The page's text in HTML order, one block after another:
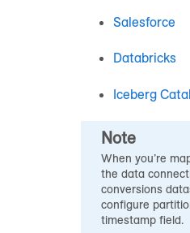
Salesforce
Databricks
Iceberg
Note
When you’re
the data
conversions
configure
timestamp field.